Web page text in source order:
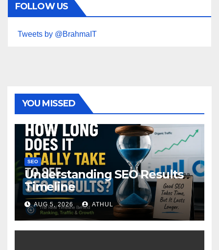
FOLLOW US
Tweets by @BrahmaIT
YOU MISSED
SEO
Understanding SEO Results
Timeline
AUG 5, 2026 ATHUL